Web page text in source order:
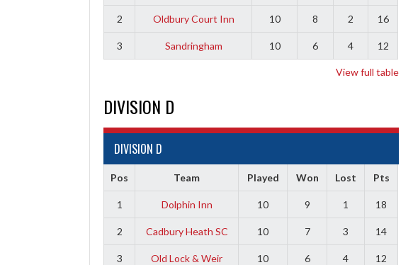
2 Oldbury Court Inn 10 8 2 16
3 Sandringham 10 6 4 12
View full table
DIVISION D
DIVISION D
Pos Team Played Won Lost Pts
1 Dolphin Inn 10 9 1 18
2 Cadbury Heath SC 10 7 3 14
3 Old Lock & Weir 10 6 4 12